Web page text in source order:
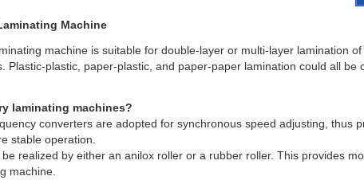
Machine
machine is suitable for double-layer or multi-layer lamination
Plastic-plastic, paper-plastic, and paper-paper lamination could all be
laminating machines?
converters are adopted for synchronous speed adjusting, thus
stable operation.
realized by either an anilox roller or a rubber roller. This provides
machine.